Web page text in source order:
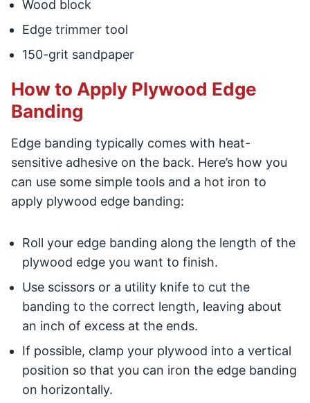
Wood block
Edge trimmer tool
150-grit sandpaper
How to Apply Plywood Edge
Banding
Edge banding typically comes with heat-
sensitive adhesive on the back. Here’s how you
can use some simple tools and a hot iron to
apply plywood edge banding:
Roll your edge banding along the length of the
plywood edge you want to finish.
Use scissors or a utility knife to cut the
banding to the correct length, leaving about
an inch of excess at the ends.
If possible, clamp your plywood into a vertical
position so that you can iron the edge banding
on horizontally.